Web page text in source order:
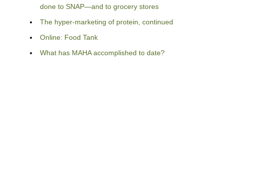
done to SNAP—and to grocery stores
The hyper-marketing of protein, continued
Online: Food Tank
What has MAHA accomplished to date?